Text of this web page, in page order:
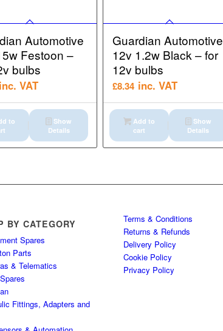
Automotive
Festoon –
bulbs
inc. VAT
to
Show
Details
Guardian Automotive
12v 1.2w Black – for
12v bulbs
£8.34 inc. VAT
Add to
cart
Show
Details
BY CATEGORY
Spares
Parts
& Telematics
Fittings, Adapters and
Terms & Conditions
Returns & Refunds
Delivery Policy
Cookie Policy
Privacy Policy